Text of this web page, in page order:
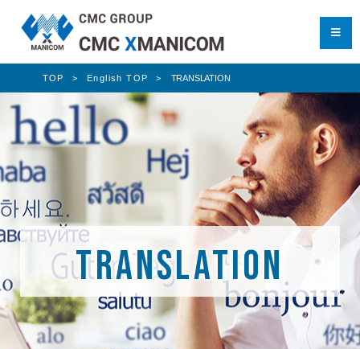
TOP English TOP TRANSLATION
TRANSLATION